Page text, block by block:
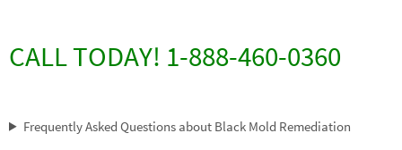
CALL TODAY! 1-888-460-0360
Frequently Asked Questions about Black Mold Remediation